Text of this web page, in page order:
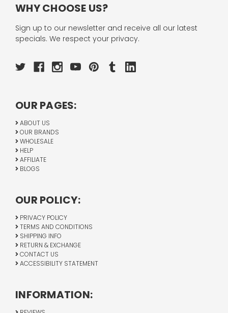
WHY CHOOSE US?
Sign up to our newsletter and receive all our latest
specials. We respect your privacy.
OUR PAGES:
ABOUT US
OUR BRANDS
WHOLESALE
HELP
AFFILIATE
BLOGS
OUR POLICY:
PRIVACY POLICY
TERMS AND CONDITIONS
SHIPPING INFO
RETURN & EXCHANGE
CONTACT US
ACCESSIBILITY STATEMENT
INFORMATION: